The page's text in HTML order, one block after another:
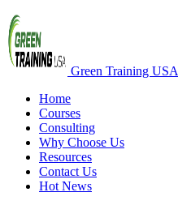
Green Training USA
Home
Courses
Consulting
Why Choose Us
Resources
Contact Us
Hot News